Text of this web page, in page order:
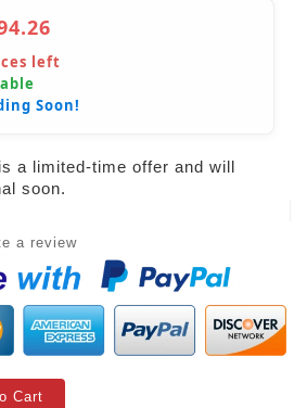
left
Soon!
a limited-time offer and will
soon.
a review
Cart